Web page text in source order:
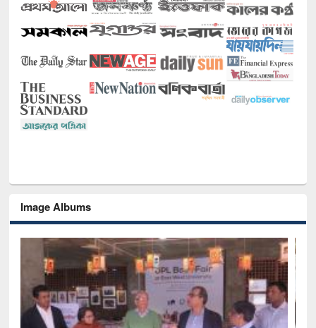
Image Albums